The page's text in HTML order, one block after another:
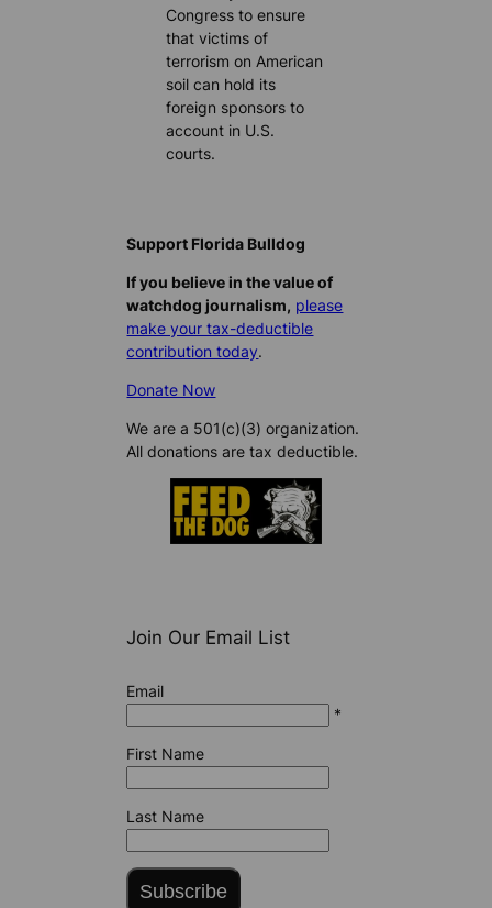
Congress to ensure
that victims of
terrorism on American
soil can hold its
foreign sponsors to
account in U.S.
courts.
Support Florida Bulldog
If you believe in the value of
watchdog journalism, please
make your tax-deductible
contribution today.
Donate Now
We are a 501(c)(3) organization.
All donations are tax deductible.
Join Our Email List
Email
*
First Name
Last Name
Subscribe